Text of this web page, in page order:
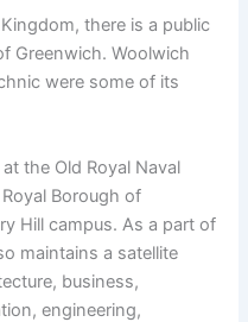
there is a public
Greenwich. Woolwich
were some of its
the Old Royal Naval
Borough of
Hill campus. As a part of
maintains a satellite
business,
engineering,